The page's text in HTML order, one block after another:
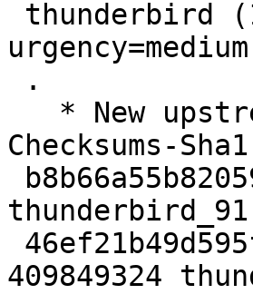
urgency=medium
Checksums-
409849324